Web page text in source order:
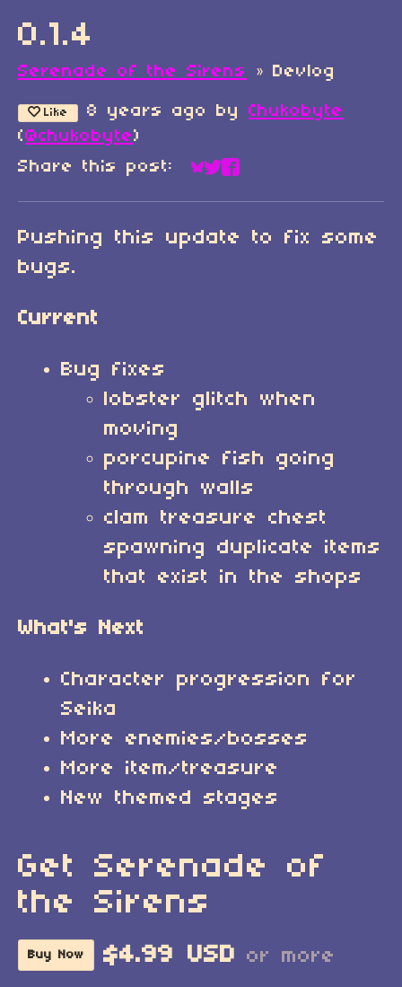
0.1.4
Serenade of the Sirens » Devlog
Like 8 years ago by Chukobyte
(@chukobyte)
Share this post:
Share on Bluesky
Share on Twitter
Share on Facebook
Pushing this update to fix some
bugs.
Current
Bug fixes
lobster glitch when
moving
porcupine fish going
through walls
clam treasure chest
spawning duplicate items
that exist in the shops
What's Next
Character progression for
Seika
More enemies/bosses
More item/treasure
New themed stages
Get Serenade of
the Sirens
Buy Now $4.99 USD or more